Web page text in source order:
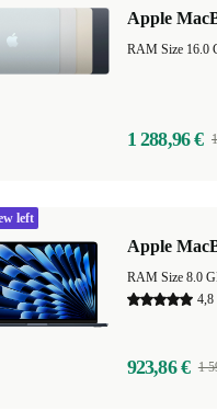
Apple
1 288,96 €
Apple
4,8
923,86 € 1
left